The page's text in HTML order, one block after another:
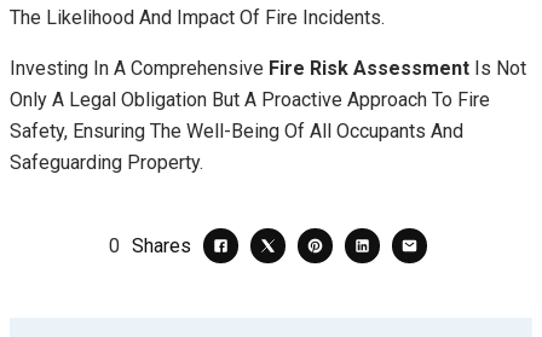
The Likelihood And Impact Of Fire Incidents.
Investing In A Comprehensive Fire Risk Assessment Is Not
Only A Legal Obligation But A Proactive Approach To Fire
Safety, Ensuring The Well-Being Of All Occupants And
Safeguarding Property.
0 Shares